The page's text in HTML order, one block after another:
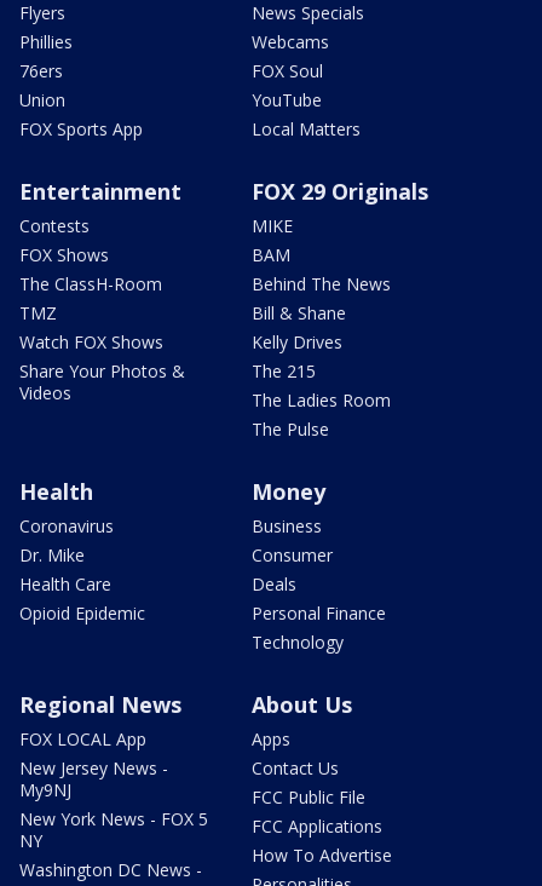
Flyers
Phillies
76ers
Union
FOX Sports App
News Specials
Webcams
FOX Soul
YouTube
Local Matters
Entertainment
Contests
FOX Shows
The ClassH-Room
TMZ
Watch FOX Shows
Share Your Photos &
Videos
FOX 29 Originals
MIKE
BAM
Behind The News
Bill & Shane
Kelly Drives
The 215
The Ladies Room
The Pulse
Health
Coronavirus
Dr. Mike
Health Care
Opioid Epidemic
Money
Business
Consumer
Deals
Personal Finance
Technology
Regional News
FOX LOCAL App
New Jersey News -
My9NJ
New York News - FOX 5
NY
Washington DC News -
About Us
Apps
Contact Us
FCC Public File
FCC Applications
How To Advertise